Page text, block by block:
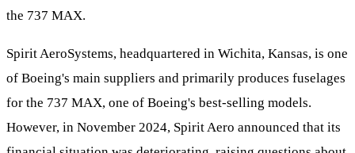
the 737 MAX.
Spirit AeroSystems, headquartered in Wichita, Kansas, is one
of Boeing's main suppliers and primarily produces fuselages
for the 737 MAX, one of Boeing's best-selling models.
However, in November 2024, Spirit Aero announced that its